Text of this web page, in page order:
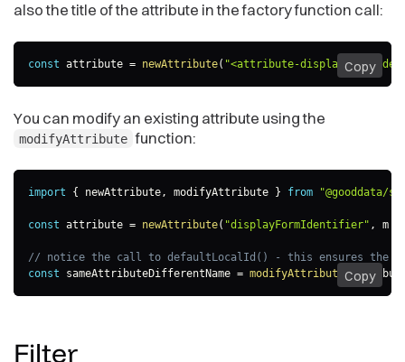
also the title of the attribute in the factory function call:
const attribute = newAttribute( "<attribute-displayForm-
Copy
You can modify an existing attribute using the
modifyAttribute function:
import { newAttribute , modifyAttribute } from "@gooddata/
const attribute = newAttribute( "displayFormIdentifier" , m
// notice the call to defaultLocalId() - this ensures the
const sameAttributeDifferentName = modifyAttribute (
Copy
Filter